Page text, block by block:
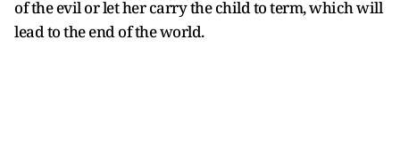
of the evil or let her carry the child to term, which will
lead to the end of the world.